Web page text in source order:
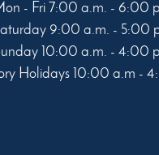
- Fri 7:00 a.m. - 6:00
9:00 a.m. - 5:00
10:00 a.m. - 4:00
Holidays 10:00 a.m -